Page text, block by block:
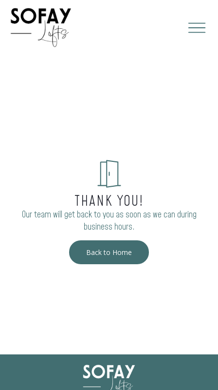
THANK YOU!
Our team will get back to you as soon as we can during
business hours.
Back to Home